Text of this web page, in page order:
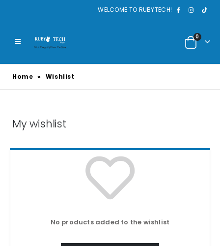
WELCOME TO RUBYTECH!
0
Home » Wishlist
My wishlist
No products added to the wishlist